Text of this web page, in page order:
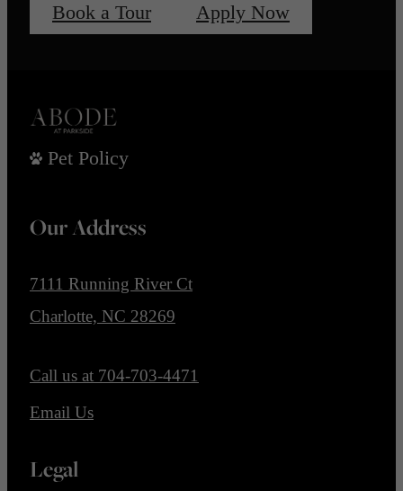
Book a Tour Apply Now
Pet Policy
Our Address
7111 Running River Ct
Charlotte, NC 28269
Call us at 704-703-4471
Email Us
Legal